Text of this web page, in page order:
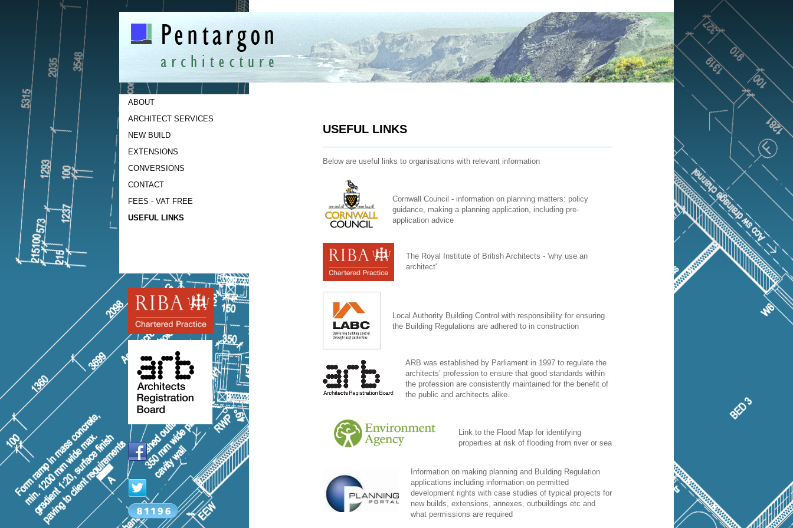
USEFUL LINKS
Below are useful links to organisations with relevant information
Cornwall Council - information on planning matters: policy
guidance, making a planning application, including pre-
application advice
The Royal Institute of British Architects - 'why use an
architect'
Local Authority Building Control with responsibility for ensuring
the Building Regulations are adhered to in construction
ARB was established by Parliament in 1997 to regulate the
architects’ profession to ensure that good standards within
the profession are consistently maintained for the benefit of
the public and architects alike.
Link to the Flood Map for identifying
properties at risk of flooding from river or sea
Information on making planning and Building Regulation
applications including information on permitted
development rights with case studies of typical projects for
new builds, extensions, annexes, outbuildings etc and
what permissions are required
ABOUT
ARCHITECT SERVICES
NEW BUILD
EXTENSIONS
CONVERSIONS
CONTACT
FEES - VAT FREE
USEFUL LINKS